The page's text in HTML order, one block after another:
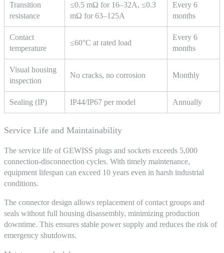
Transition
resistance
≤0.5 mΩ for 16–32A, ≤0.3
mΩ for 63–125A
Every 6
months
Contact
temperature
≤60°C at rated load
Every 6
months
Visual housing
inspection
No cracks, no corrosion Monthly
Sealing (IP) IP44/IP67 per model Annually
Service Life and Maintainability
The service life ofGEWISS plugs and sockets exceeds 5,000
connection-disconnection cycles. With timely maintenance,
equipment lifespan can exceed 10 years even in harsh industrial
conditions.
The connector design allows replacement of contact groups and
seals without full housing disassembly, minimizing production
downtime. This ensures stable power supply and reduces the risk of
emergency shutdowns.